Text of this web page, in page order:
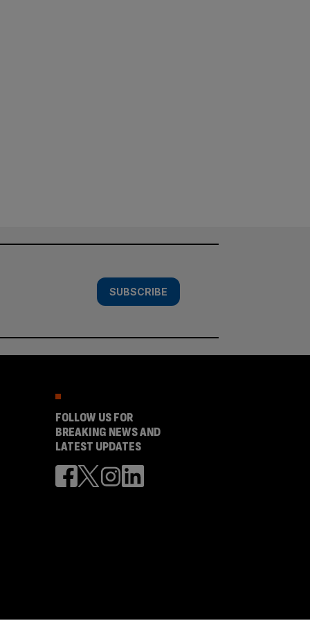
SUBSCRIBE
FOLLOW US FOR
BREAKING NEWS AND
LATEST UPDATES